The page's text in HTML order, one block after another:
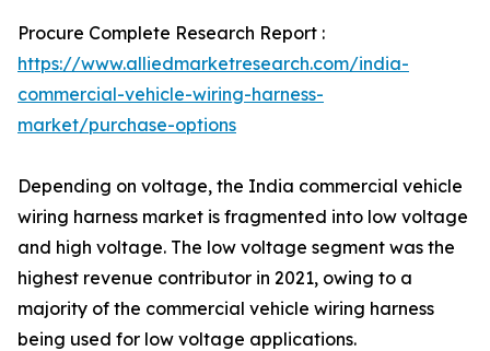
Procure Complete Research Report :
https://www.alliedmarketresearch.com/india-
commercial-vehicle-wiring-harness-
market/purchase-options
Depending on voltage, the India commercial vehicle
wiring harness market is fragmented into low voltage
and high voltage. The low voltage segment was the
highest revenue contributor in 2021, owing to a
majority of the commercial vehicle wiring harness
being used for low voltage applications.